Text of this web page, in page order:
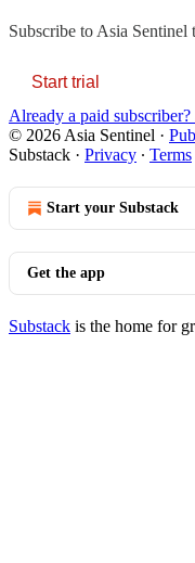
Subscribe to Asia Sentinel
Start trial
Already a paid subscriber?
© 2026 Asia Sentinel ·
Substack · Privacy ∙ Terms
Start your Substack
Get the app
Substack is the home for